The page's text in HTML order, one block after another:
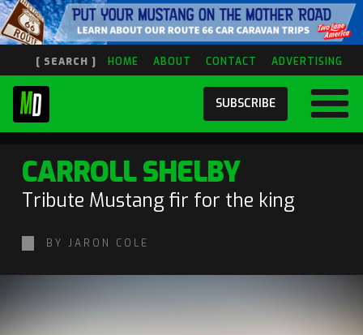
[ SEARCH ] HOME ABOUT CONTACT ADVERTISING
SUBSCRIBE
CARROLL SHELBY
Tribute Mustang fir for the king
BY JARON COLE